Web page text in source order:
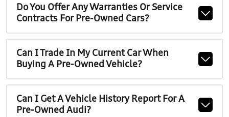
Do You Offer Any Warranties Or Service
Contracts For Pre-Owned Cars?
Can I Trade In My Current Car When
Buying A Pre-Owned Vehicle?
Can I Get A Vehicle History Report For A
Pre-Owned Audi?